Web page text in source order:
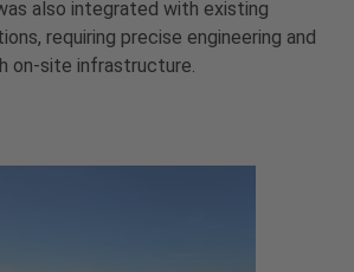
also integrated with existing
requiring precise engineering and
on-site infrastructure.